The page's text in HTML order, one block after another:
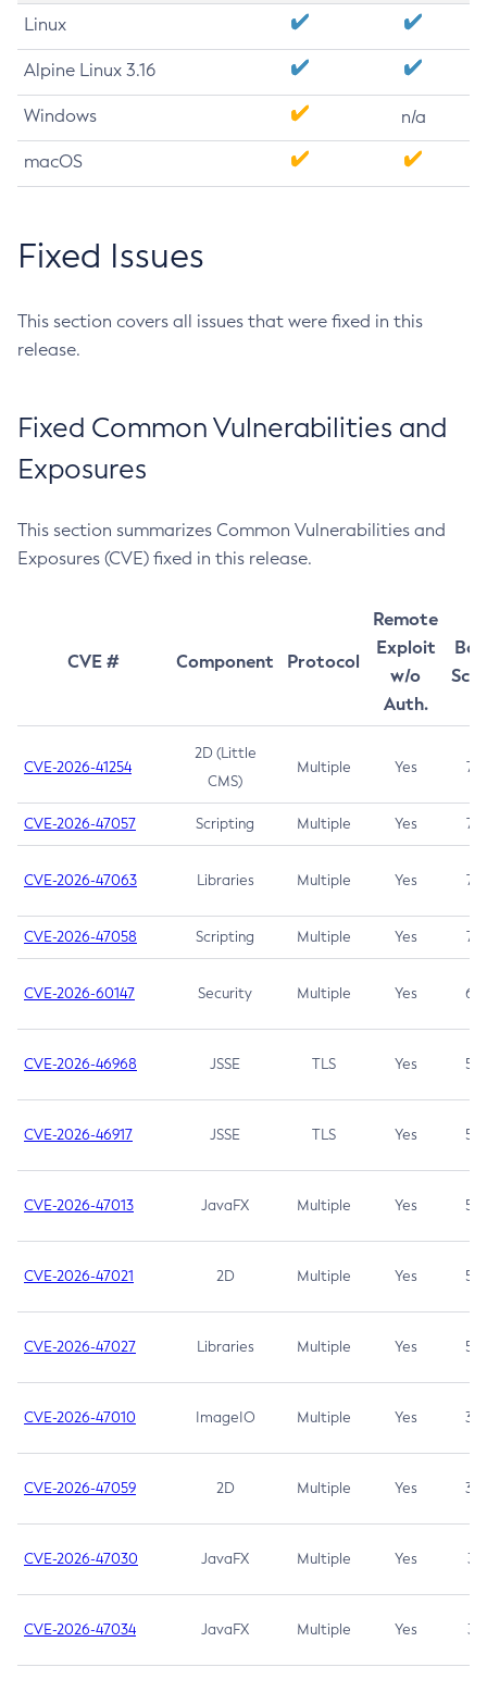
Linux
Alpine Linux 3.16
Windows n/a
macOS
Fixed Issues
This section covers all issues that were fixed in this
release.
Fixed Common Vulnerabilities and
Exposures
This section summarizes Common Vulnerabilities and
Exposures (CVE) fixed in this release.
CVE # Component Protocol
Remote
Exploit
w/o
Auth.
CVE-2026-41254
2D (Little
CMS)
Multiple Yes 7.5
CVE-2026-47057 Scripting Multiple Yes 7.5
CVE-2026-47063 Libraries Multiple Yes 7.5
CVE-2026-47058 Scripting Multiple Yes 7.4
CVE-2026-60147 Security Multiple Yes 6.5
CVE-2026-46968 JSSE TLS Yes 5.9
CVE-2026-46917 JSSE TLS Yes 5.3
CVE-2026-47013 JavaFX Multiple Yes 5.3
CVE-2026-47021 2D Multiple Yes 5.3
CVE-2026-47027 Libraries Multiple Yes 5.3
CVE-2026-47010 ImageIO Multiple Yes 3.7
CVE-2026-47059 2D Multiple Yes 3.7
CVE-2026-47030 JavaFX Multiple Yes 3.1
CVE-2026-47034 JavaFX Multiple Yes 3.1